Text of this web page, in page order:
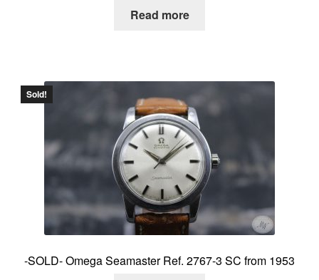
Read more
Sold!
-SOLD- Omega Seamaster Ref. 2767-3 SC from 1953